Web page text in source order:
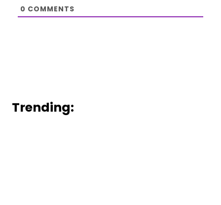
0 COMMENTS
Trending: